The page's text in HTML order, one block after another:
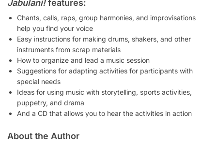
Jabulani!features:
Chants, calls, raps, group harmonies, and improvisations
help you find your voice
Easy instructions for making drums, shakers, and other
instruments from scrap materials
How to organize and lead a music session
Suggestions for adapting activities for participants with
special needs
Ideas for using music with storytelling, sports activities,
puppetry, and drama
And a CD that allows you to hear the activities in action
About the Author